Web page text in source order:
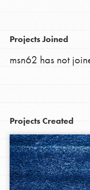
Projects Joined
msn62 has not
Projects Created